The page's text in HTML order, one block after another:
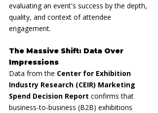
evaluating an event's success by the depth,
quality, and context of attendee
engagement.
The Massive Shift: Data Over
Impressions
Data from the Center for Exhibition
Industry Research (CEIR) Marketing
Spend Decision Report confirms that
business-to-business (B2B) exhibitions